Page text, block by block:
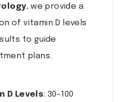
, we provide a
of vitamin D levels
to guide
plans.
D Levels: 30-100